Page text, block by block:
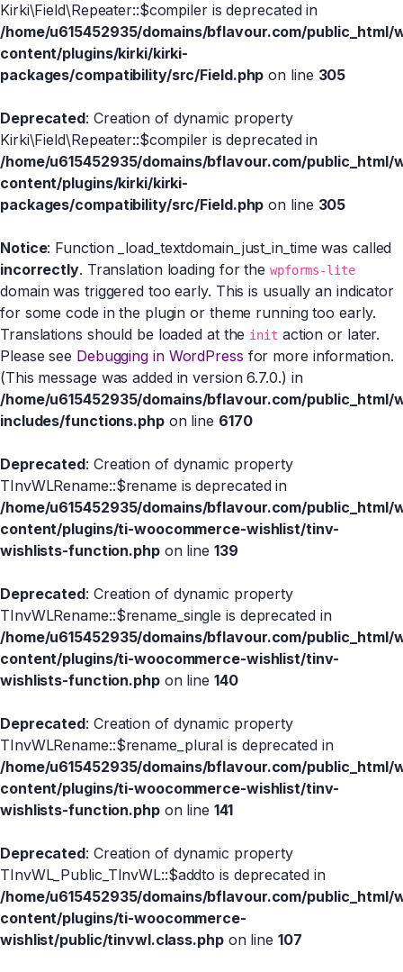
Kirki\Field\Repeater::$compiler is deprecated in
/home/u615452935/domains/bflavour.com/public_html/
content/plugins/kirki/kirki-
packages/compatibility/src/Field.php on line 305
Deprecated: Creation of dynamic property
Kirki\Field\Repeater::$compiler is deprecated in
/home/u615452935/domains/bflavour.com/public_html/
content/plugins/kirki/kirki-
packages/compatibility/src/Field.php on line 305
Notice: Function _load_textdomain_just_in_time was called
incorrectly. Translation loading for the wpforms-lite
domain was triggered too early. This is usually an indicator
for some code in the plugin or theme running too early.
Translations should be loaded at the init action or later.
Please see Debugging in WordPress for more information.
(This message was added in version 6.7.0.) in
/home/u615452935/domains/bflavour.com/public_html/
includes/functions.phpon line 6170
Deprecated: Creation of dynamic property
TInvWLRename::$rename is deprecated in
/home/u615452935/domains/bflavour.com/public_html/
content/plugins/ti-woocommerce-wishlist/tinv-
wishlists-function.phpon line 139
Deprecated: Creation of dynamic property
TInvWLRename::$rename_single is deprecated in
/home/u615452935/domains/bflavour.com/public_html/
content/plugins/ti-woocommerce-wishlist/tinv-
wishlists-function.phpon line 140
Deprecated: Creation of dynamic property
TInvWLRename::$rename_plural is deprecated in
/home/u615452935/domains/bflavour.com/public_html/
content/plugins/ti-woocommerce-wishlist/tinv-
wishlists-function.phpon line 141
Deprecated: Creation of dynamic property
TInvWL_Public_TInvWL::$addto is deprecated in
/home/u615452935/domains/bflavour.com/public_html/
content/plugins/ti-woocommerce-
wishlist/public/tinvwl.class.phpon line 107